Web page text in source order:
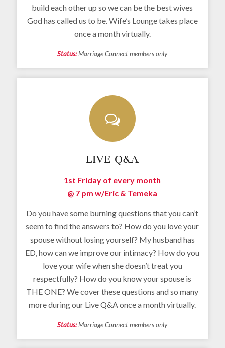
build each other up so we can be the best wives
God has called us to be. Wife’s Lounge takes place
once a month virtually.
Status:Marriage Connect members only
LIVE Q&A
1st Friday of every month
@ 7 pm w/Eric & Temeka
Do you have some burning questions that you can’t
seem to find the answers to? How do you love your
spouse without losing yourself? My husband has
ED, how can we improve our intimacy? How do you
love your wife when she doesn’t treat you
respectfully? How do you know your spouse is
THE ONE? We cover these questions and so many
more during our Live Q&A once a month virtually.
Status:Marriage Connect members only